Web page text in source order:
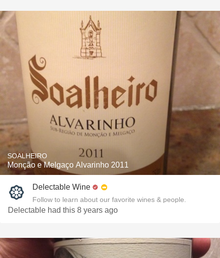
SOALHEIRO
Monção e Melgaço Alvarinho 2011
Delectable Wine
Follow to learn about our favorite wines & people.
Delectable had this 8 years ago